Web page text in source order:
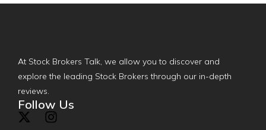
At Stock Brokers Talk, we allow you to discover and
explore the leading Stock Brokers through our in-depth
reviews.
Follow Us